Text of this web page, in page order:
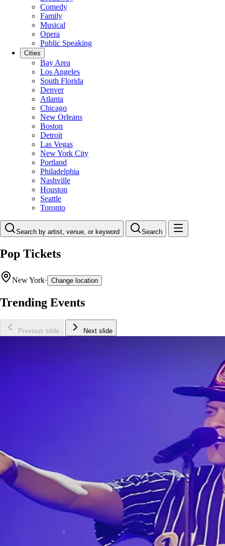
Comedy
Family
Musical
Opera
Public Speaking
Cities
Bay Area
Los Angeles
South Florida
Denver
Atlanta
Chicago
New Orleans
Boston
Detroit
Las Vegas
New York City
Portland
Philadelphia
Nashville
Houston
Seattle
Toronto
Search by artist, venue, or keyword Search
Pop Tickets
New York· Change location
Trending Events
Previous slide Next slide